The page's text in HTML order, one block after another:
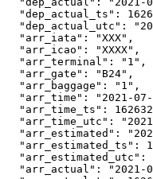
"dep_actual_ts":
"dep_actual_utc":
  "arr_iata": "XXX",
  "arr_icao": "XXXX",
  "arr_terminal": "1",
  "arr_gate": "B24",
  "arr_baggage": "1",
"arr_time": "2021-
"arr_time_ts":
"arr_time_utc":
"arr_estimated":
"arr_estimated_ts":
"arr_estimated_utc":
"arr_actual": "2021-